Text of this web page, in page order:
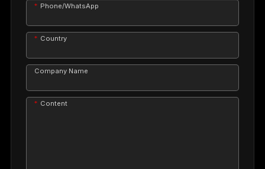
Phone/WhatsApp
Country
Company Name
Content